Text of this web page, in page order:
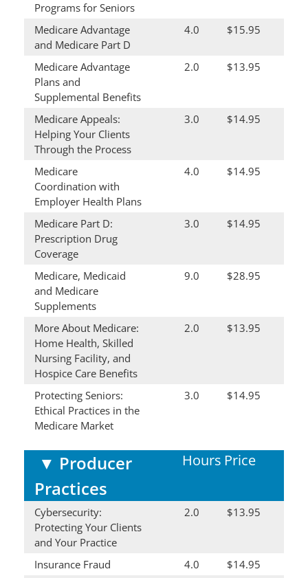
Programs for Seniors
Medicare Advantage
and Medicare Part D
4.0 $15.95
Medicare Advantage
Plans and
Supplemental Benefits
2.0 $13.95
Medicare Appeals:
Helping Your Clients
Through the Process
3.0 $14.95
Medicare
Coordination with
Employer Health Plans
4.0 $14.95
Medicare Part D:
Prescription Drug
Coverage
3.0 $14.95
Medicare, Medicaid
and Medicare
Supplements
9.0 $28.95
More About Medicare:
Home Health, Skilled
Nursing Facility, and
Hospice Care Benefits
2.0 $13.95
Protecting Seniors:
Ethical Practices in the
Medicare Market
3.0 $14.95
▼ Producer
Practices
Hours Price
Cybersecurity:
Protecting Your Clients
and Your Practice
2.0 $13.95
Insurance Fraud 4.0
$14.95